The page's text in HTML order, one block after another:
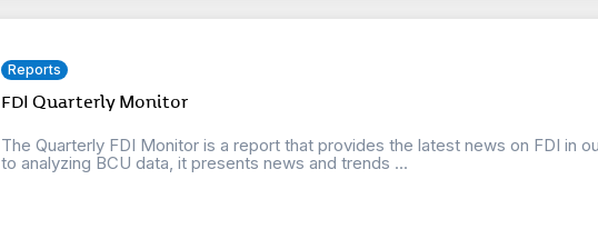
Reports
FDI Quarterly Monitor
The Quarterly FDI Monitor is a report that provides the latest news on FDI in
to analyzing BCU data, it presents news and trends ...